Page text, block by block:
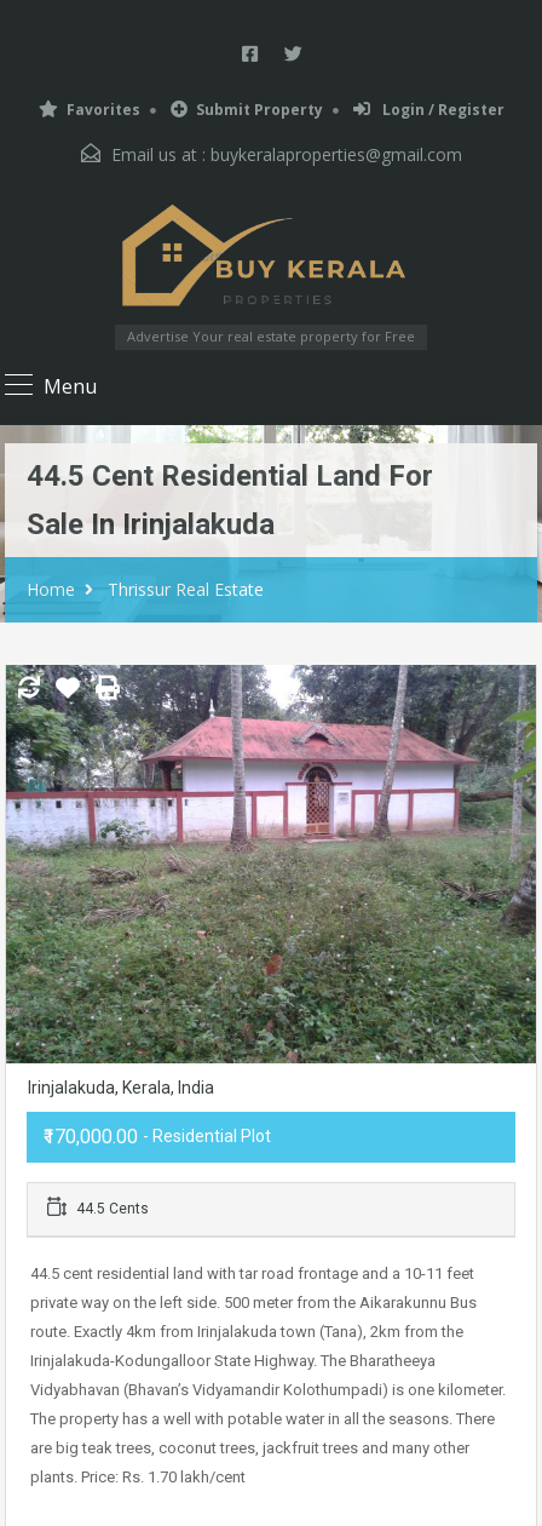
Favorites Submit Property Login / Register
Email us at : buykeralaproperties@gmail.com
Advertise Your real estate property for Free
Menu
44.5 Cent Residential Land For
Sale In Irinjalakuda
Home Thrissur Real Estate
Irinjalakuda, Kerala, India
₹170,000.00 - Residential Plot
44.5 Cents
44.5 cent residential land with tar road frontage and a 10-11 feet
private way on the left side. 500 meter from the Aikarakunnu Bus
route. Exactly 4km from Irinjalakuda town (Tana), 2km from the
Irinjalakuda-Kodungalloor State Highway. The Bharatheeya
Vidyabhavan (Bhavan’s Vidyamandir Kolothumpadi) is one kilometer.
The property has a well with potable water in all the seasons. There
are big teak trees, coconut trees, jackfruit trees and many other
plants. Price: Rs. 1.70 lakh/cent